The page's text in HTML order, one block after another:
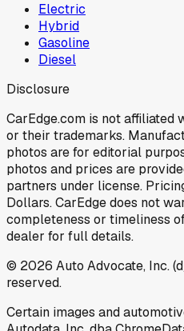
Electric
Hybrid
Gasoline
Diesel
Disclosure
CarEdge.com is not affiliated
or their trademarks.
photos are for editorial
photos and prices are
partners under license.
Dollars. CarEdge does not
completeness or timeliness
dealer for full details.
© 2026 Auto Advocate, Inc.
reserved.
Certain images and